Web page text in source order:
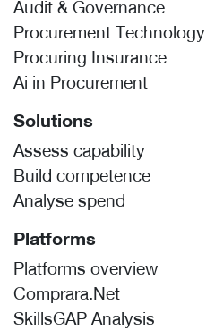
Audit & Governance
Procurement Technology
Procuring Insurance
Ai in Procurement
Solutions
Assess capability
Build competence
Analyse spend
Platforms
Platforms overview
Comprara.Net
SkillsGAP Analysis